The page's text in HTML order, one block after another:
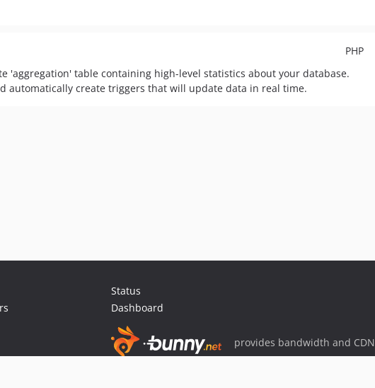
PHP
'aggregation' table containing high-level statistics about your database.
automatically create triggers that will update data in real time.
Status
Dashboard
provides bandwidth and CDN